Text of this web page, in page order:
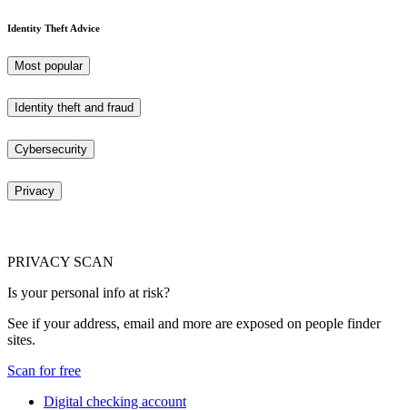
Identity Theft Advice
Most popular
Identity theft and fraud
Cybersecurity
Privacy
PRIVACY SCAN
Is your personal info at risk?
See if your address, email and more are exposed on people finder
sites.
Scan for free
Digital checking account